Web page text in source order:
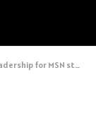
for MSN students